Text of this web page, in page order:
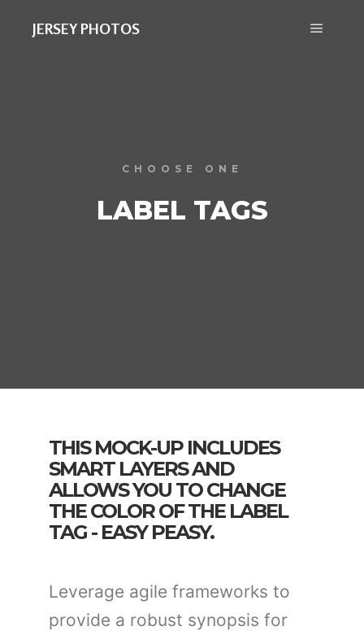
JERSEY PHOTOS
CHOOSE ONE
LABEL TAGS
THIS MOCK-UP INCLUDES
SMART LAYERS AND
ALLOWS YOU TO CHANGE
THE COLOR OF THE LABEL
TAG - EASY PEASY.
Leverage agile frameworks to
provide a robust synopsis for